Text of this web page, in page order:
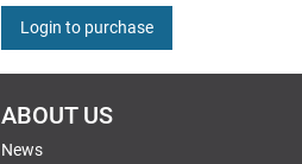
Login to purchase
ABOUT US
News